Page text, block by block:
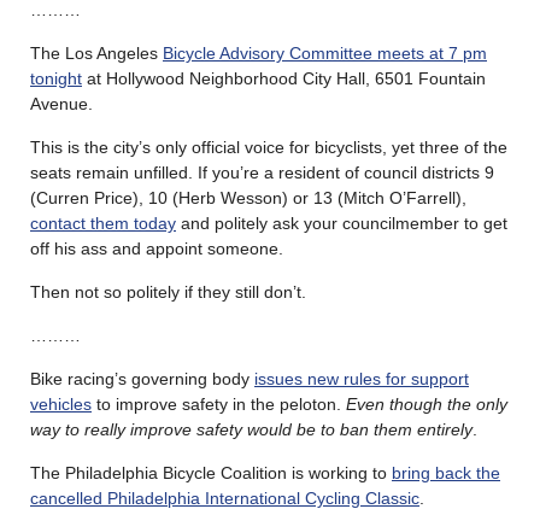
The Los Angeles Bicycle Advisory Committee meets at 7 pm
tonight at Hollywood Neighborhood City Hall, 6501 Fountain
Avenue.
This is the city’s only official voice for bicyclists, yet three of the
seats remain unfilled. If you’re a resident of council districts 9
(Curren Price), 10 (Herb Wesson) or 13 (Mitch O’Farrell),
contact them today and politely ask your councilmember to get
off his ass and appoint someone.
Then not so politely if they still don’t.
Bike racing’s governing body issues new rules for support
vehicles to improve safety in the peloton. Even though the only
way to really improve safety would be to ban them entirely.
The Philadelphia Bicycle Coalition is working to bring back the
cancelled Philadelphia International Cycling Classic